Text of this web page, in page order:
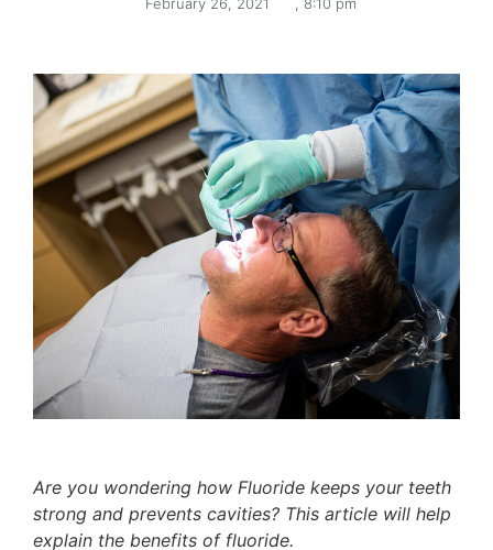
February 26, 2021 , 8:10 pm
Are you wondering how Fluoride keeps your teeth
strong and prevents cavities? This article will help
explain the benefits of fluoride.